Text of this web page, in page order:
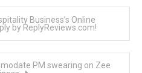
Business’s Online
by ReplyReviews.com!
PM swearing on Zee